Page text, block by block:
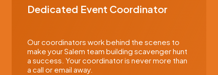
Dedicated Event Coordinator
Our coordinators work behind the scenes to
make your Salem team building scavenger hunt
a success. Your coordinator is never more than
a call or email away.